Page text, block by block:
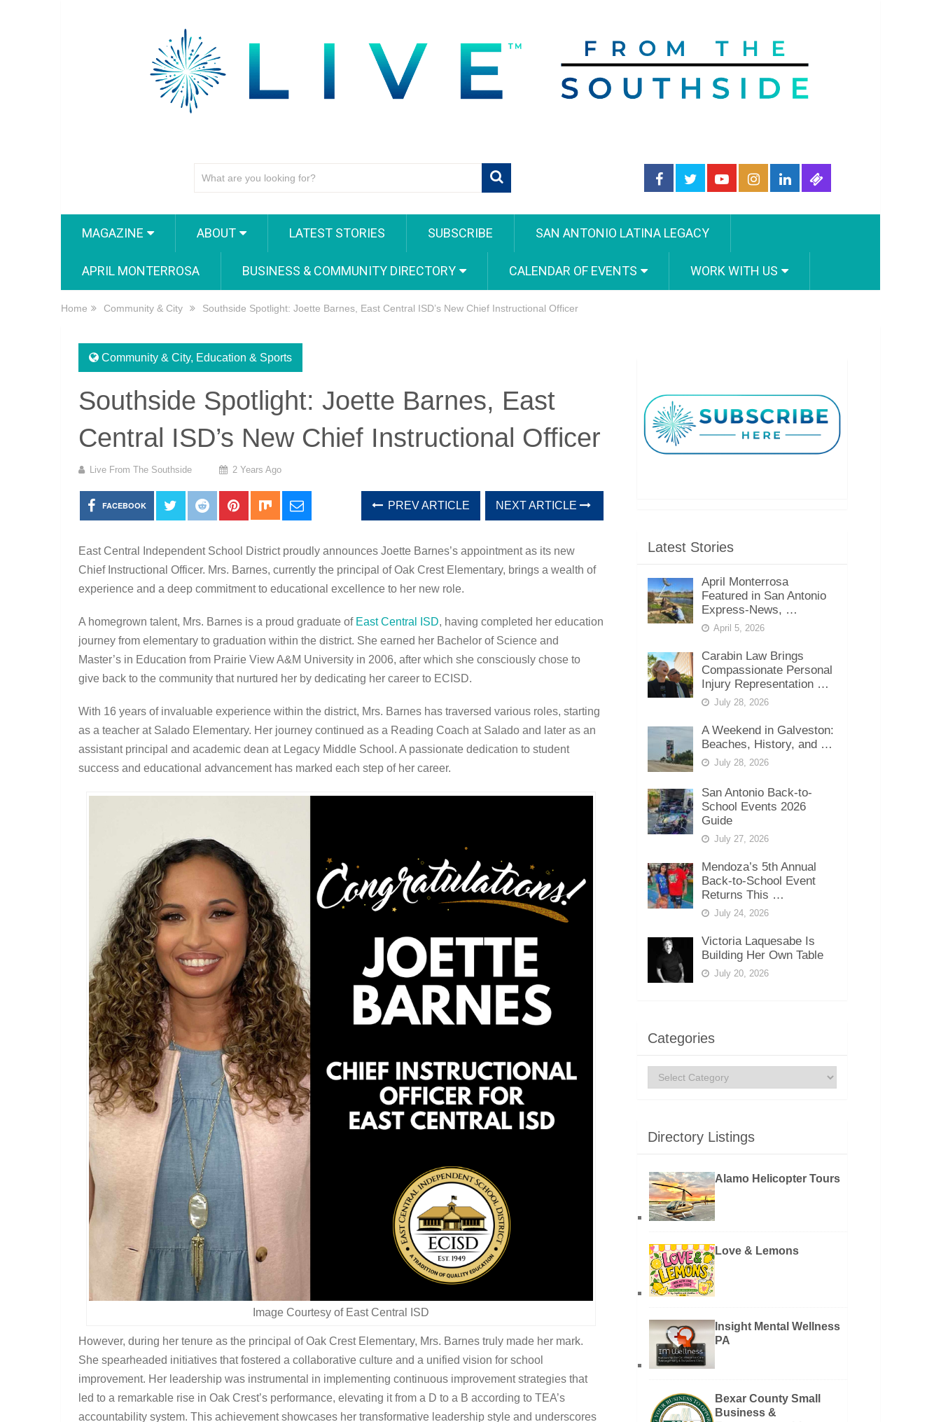
MAGAZINE ABOUT LATEST STORIES SUBSCRIBE SAN ANTONIO LATINA LEGACY
APRIL MONTERROSA BUSINESS & COMMUNITY DIRECTORY CALENDAR OF EVENTS WORK WITH US
Home Community & City Southside Spotlight: Joette Barnes, East Central ISD’s New Chief Instructional Officer
Community & City, Education & Sports
Southside Spotlight: Joette Barnes, East
Central ISD’s New Chief Instructional Officer
Live From The Southside 2 Years Ago
FACEBOOK PREV ARTICLE NEXT ARTICLE
East Central Independent School District proudly announces Joette Barnes’s appointment as its new
Chief Instructional Officer. Mrs. Barnes, currently the principal of Oak Crest Elementary, brings a wealth of
experience and a deep commitment to educational excellence to her new role.
A homegrown talent, Mrs. Barnes is a proud graduate of East Central ISD, having completed her education
journey from elementary to graduation within the district. She earned her Bachelor of Science and
Master’s in Education from Prairie View A&M University in 2006, after which she consciously chose to
give back to the community that nurtured her by dedicating her career to ECISD.
With 16 years of invaluable experience within the district, Mrs. Barnes has traversed various roles, starting
as a teacher at Salado Elementary. Her journey continued as a Reading Coach at Salado and later as an
assistant principal and academic dean at Legacy Middle School. A passionate dedication to student
success and educational advancement has marked each step of her career.
Image Courtesy of East Central ISD
However, during her tenure as the principal of Oak Crest Elementary, Mrs. Barnes truly made her mark.
She spearheaded initiatives that fostered a collaborative culture and a unified vision for school
improvement. Her leadership was instrumental in implementing continuous improvement strategies that
led to a remarkable rise in Oak Crest’s performance, elevating it from a D to a B according to TEA’s
accountability system. This achievement showcases her transformative leadership style and underscores
Latest Stories
April Monterrosa
Featured in San Antonio
Express-News, …
April 5, 2026
Carabin Law Brings
Compassionate Personal
Injury Representation …
July 28, 2026
A Weekend in Galveston:
Beaches, History, and …
July 28, 2026
San Antonio Back-to-
School Events 2026
Guide
July 27, 2026
Mendoza’s 5th Annual
Back-to-School Event
Returns This …
July 24, 2026
Victoria Laquesabe Is
Building Her Own Table
July 20, 2026
Categories
Categories
Directory Listings
Alamo Helicopter Tours
Love & Lemons
Insight Mental Wellness
PA
Bexar County Small
Business &